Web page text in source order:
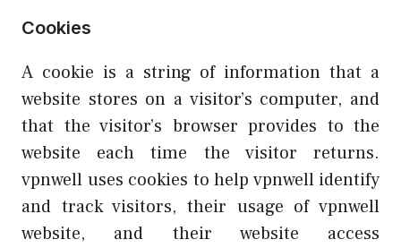
Cookies
A cookie is a string of information that a
website stores on a visitor’s computer, and
that the visitor’s browser provides to the
website each time the visitor returns.
vpnwell uses cookies to help vpnwell identify
and track visitors, their usage of vpnwell
website, and their website access